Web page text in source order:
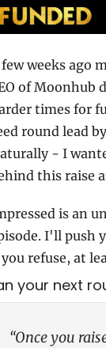
few weeks ago
of Moonhub
times for
round lead
- I
this raise
is an
I'll push
refuse, at
your next
“Once you